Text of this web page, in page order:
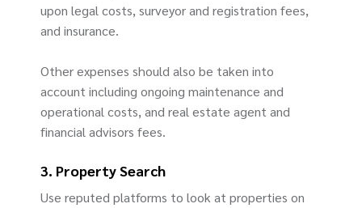
upon legal costs, surveyor and registration fees,
and insurance.
Other expenses should also be taken into
account including ongoing maintenance and
operational costs, and real estate agent and
financial advisors fees.
3. Property Search
Use reputed platforms to look at properties on